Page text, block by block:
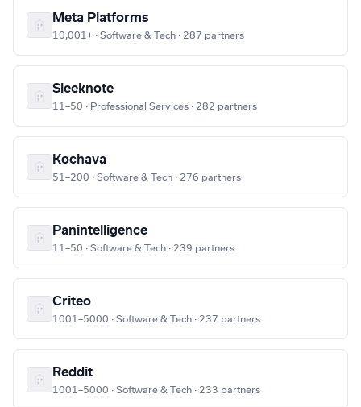
Meta Platforms
10,001+ · Software & Tech · 287 partners
Sleeknote
11–50 · Professional Services · 282 partners
Kochava
51–200 · Software & Tech · 276 partners
Panintelligence
11–50 · Software & Tech · 239 partners
Criteo
1001–5000 · Software & Tech · 237 partners
Reddit
1001–5000 · Software & Tech · 233 partners